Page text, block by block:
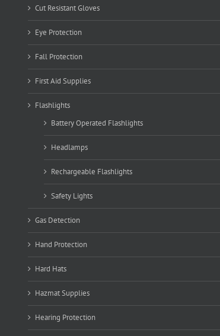
Cut Resistant Gloves
Eye Protection
Fall Protection
First Aid Supplies
Flashlights
Battery Operated Flashlights
Headlamps
Rechargeable Flashlights
Safety Lights
Gas Detection
Hand Protection
Hard Hats
Hazmat Supplies
Hearing Protection